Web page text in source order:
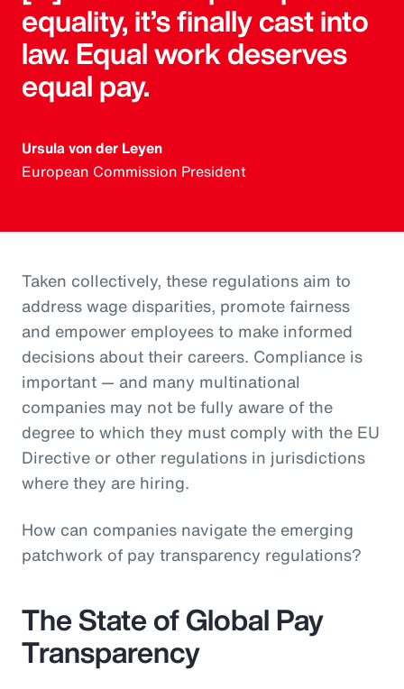
equality, it’s finally cast into
law. Equal work deserves
equal pay.
Ursula von der Leyen
European Commission President
Taken collectively, these regulations aim to
address wage disparities, promote fairness
and empower employees to make informed
decisions about their careers. Compliance is
important — and many multinational
companies may not be fully aware of the
degree to which they must comply with the EU
Directive or other regulations in jurisdictions
where they are hiring.
How can companies navigate the emerging
patchwork of pay transparency regulations?
The State of Global Pay
Transparency